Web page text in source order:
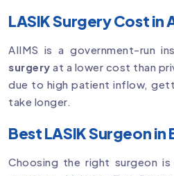
LASIK Surgery Cost in
AIIMS is a government-run
surgery at a lower cost than
due to high patient inflow,
take longer.
Best LASIK Surgeon in
Choosing the right surgeon